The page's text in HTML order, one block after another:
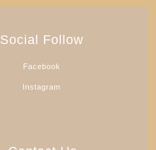
Social Follow
Facebook
Instagram